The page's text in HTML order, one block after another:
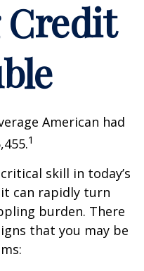
Credit
American had
1
skill in today’s
can rapidly turn
burden. There
that you may be